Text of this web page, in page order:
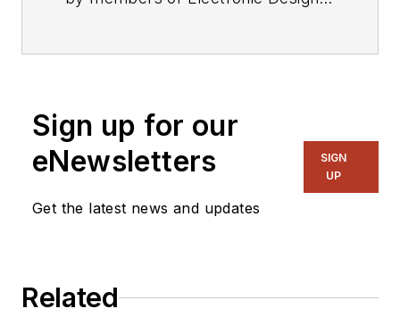
Sign up for our
eNewsletters
Get the latest news and updates
SIGN
UP
Related